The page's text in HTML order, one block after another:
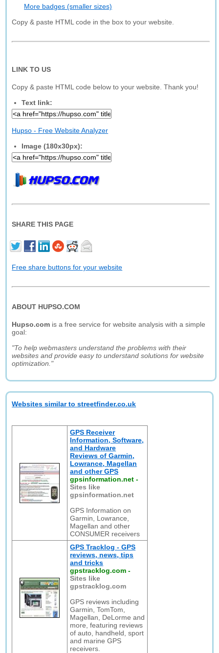
More badges (smaller sizes)
Copy & paste HTML code in the box to your website.
LINK TO US
Copy & paste HTML code below to your website. Thank you!
Text link:
Hupso - Free Website Analyzer
Image (180x30px):
SHARE THIS PAGE
Free share buttons for your website
ABOUT HUPSO.COM
Hupso.com is a free service for website analysis with a simple
goal:
"To help webmasters understand the problems with their
websites and provide easy to understand solutions for website
optimization."
Websites similar to streetfinder.co.uk
GPS Receiver
Information, Software,
and Hardware
Reviews of Garmin,
Lowrance, Magellan
and other GPS
gpsinformation.net -
Sites like
gpsinformation.net
GPS Information on
Garmin, Lowrance,
Magellan and other
CONSUMER receivers
GPS Tracklog - GPS
reviews, news, tips
and tricks
gpstracklog.com -
Sites like
gpstracklog.com
GPS reviews including
Garmin, TomTom,
Magellan, DeLorme and
more, featuring reviews
of auto, handheld, sport
and marine GPS
receivers.